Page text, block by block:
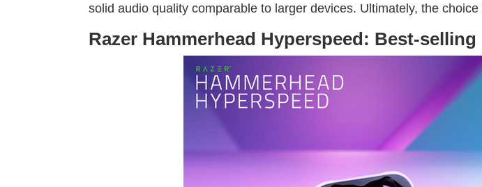
solid audio quality comparable to larger devices. Ultimately, the
Razer Hammerhead Hyperspeed: Best-selling